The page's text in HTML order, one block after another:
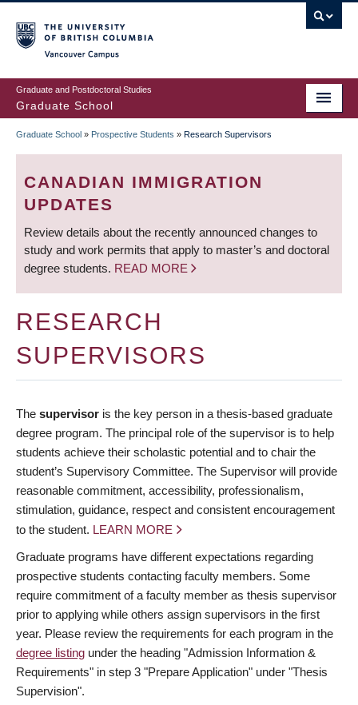
to
main
content
Graduate and Postdoctoral Studies
Graduate School
BREADCRUMB
Graduate School » Prospective Students » Research Supervisors
CANADIAN IMMIGRATION
UPDATES
Review details about the recently announced changes to
study and work permits that apply to master’s and doctoral
degree students. READ MORE
RESEARCH
SUPERVISORS
The supervisor is the key person in a thesis-based graduate
degree program. The principal role of the supervisor is to help
students achieve their scholastic potential and to chair the
student’s Supervisory Committee. The Supervisor will provide
reasonable commitment, accessibility, professionalism,
stimulation, guidance, respect and consistent encouragement
to the student. LEARN MORE
Graduate programs have different expectations regarding
prospective students contacting faculty members. Some
require commitment of a faculty member as thesis supervisor
prior to applying while others assign supervisors in the first
year. Please review the requirements for each program in the
degree listing under the heading "Admission Information &
Requirements" in step 3 "Prepare Application" under "Thesis
Supervision".